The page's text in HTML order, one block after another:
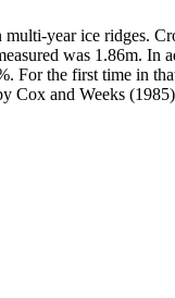
year ice ridges.
was 1.86m.
For the first time in
Cox and Weeks